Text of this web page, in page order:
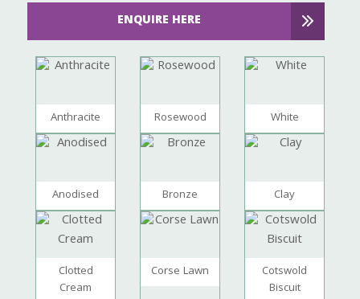
ENQUIRE HERE
Anthracite Rosewood White
Anodised Bronze Clay
Clotted
Cream
Corse Lawn
Cotswold
Biscuit